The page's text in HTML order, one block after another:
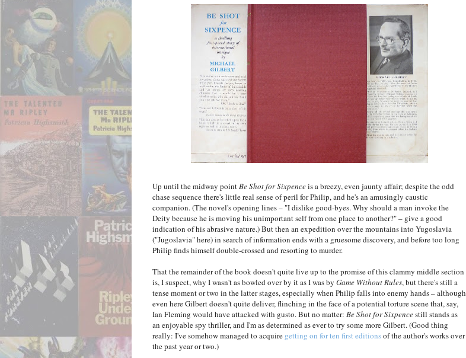
Up until the midway pointBe Shot for Sixpenceis a breezy, even jaunty affair; despite the odd
chase sequence there's little real sense of peril for Philip, and he's an amusingly caustic
companion. (The novel's opening lines – "I dislike good-byes. Why should a man invoke the
Deity because he is moving his unimportant self from one place to another?" – give a good
indication of his abrasive nature.) But then an expedition over the mountains into Yugoslavia
("Jugoslavia" here) in search of information ends with a gruesome discovery, and before too long
Philip finds himself double-crossed and resorting to murder.
That the remainder of the book doesn't quite live up to the promise of this clammy middle section
is, I suspect, why I wasn't as bowled over by it as I was by Game Without Rules, but there's still a
tense moment or two in the latter stages, especially when Philip falls into enemy hands – although
even here Gilbert doesn't quite deliver, flinching in the face of a potential torture scene that, say,
Ian Fleming would have attacked with gusto. But no matter: Be Shot for Sixpencestill stands as
an enjoyable spy thriller, and I'm as determined as ever to try some more Gilbert. (Good thing
really: I've somehow managed to acquire getting on for ten first editionsof the author's works over
the past year or two.)